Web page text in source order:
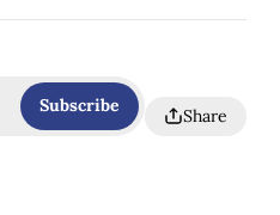
Subscribe
Share